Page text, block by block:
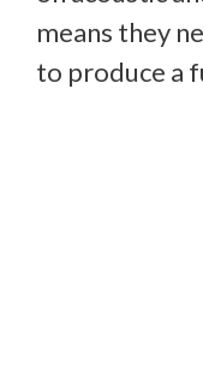
means they
to produce a